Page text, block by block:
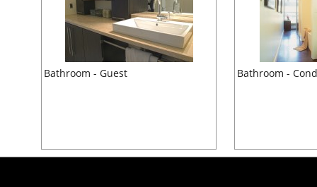
Bathroom - Guest Bathroom -